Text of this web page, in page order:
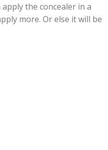
the concealer in a
more. Or else it will be